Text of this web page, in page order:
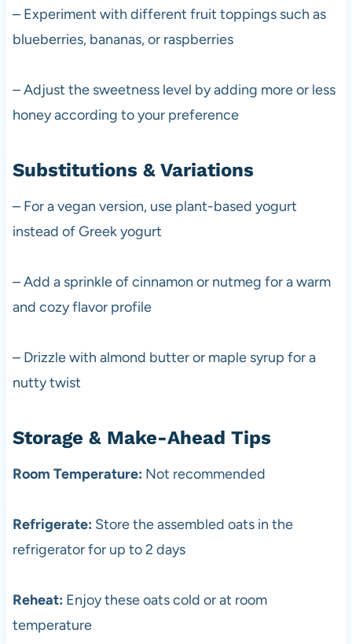
– Experiment with different fruit toppings such as
blueberries, bananas, or raspberries
– Adjust the sweetness level by adding more or less
honey according to your preference
Substitutions & Variations
– For a vegan version, use plant-based yogurt
instead of Greek yogurt
– Add a sprinkle of cinnamon or nutmeg for a warm
and cozy flavor profile
– Drizzle with almond butter or maple syrup for a
nutty twist
Storage & Make-Ahead Tips
Room Temperature: Not recommended
Refrigerate: Store the assembled oats in the
refrigerator for up to 2 days
Reheat: Enjoy these oats cold or at room
temperature